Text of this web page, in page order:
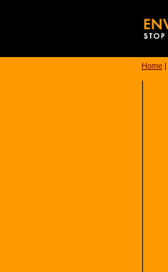
Home |